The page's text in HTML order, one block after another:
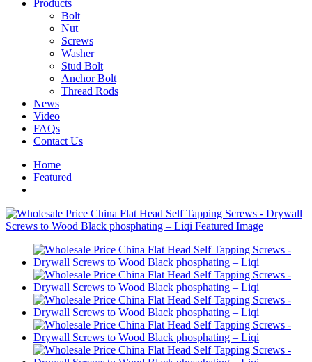
Products
Bolt
Nut
Screws
Washer
Stud Bolt
Anchor Bolt
Thread Rods
News
Video
FAQs
Contact Us
Home
Featured